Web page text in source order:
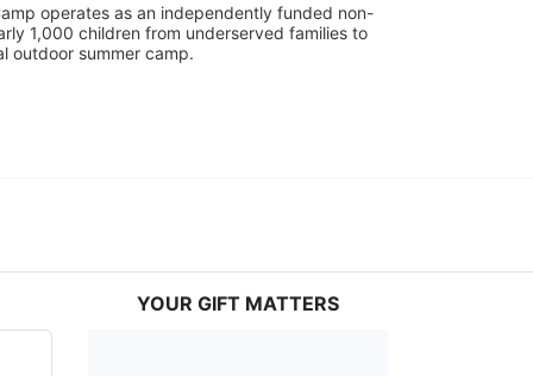
operates as an independently funded non-
1,000 children from underserved families to
outdoor summer camp.
YOUR GIFT MATTERS